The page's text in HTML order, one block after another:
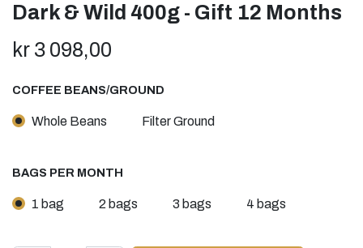
Dark & Wild 400g - Gift 12 Months
kr 3 098,00
COFFEE BEANS/GROUND
Whole Beans Filter Ground
BAGS PER MONTH
1 bag 2 bags 3 bags 4 bags